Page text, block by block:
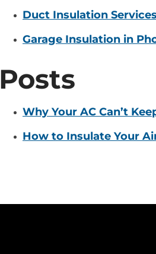
Duct Insulation Services
Garage Insulation in
Posts
Why Your AC Can’t
How to Insulate Your